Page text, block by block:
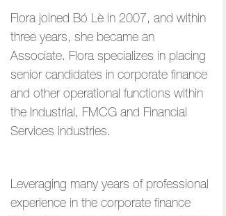
Flora joined Bó Lè in 2007, and within
three years, she became an
Associate. Flora specializes in placing
senior candidates in corporate finance
and other operational functions within
the Industrial, FMCG and Financial
Services industries.
Leveraging many years of professional
experience in the corporate finance